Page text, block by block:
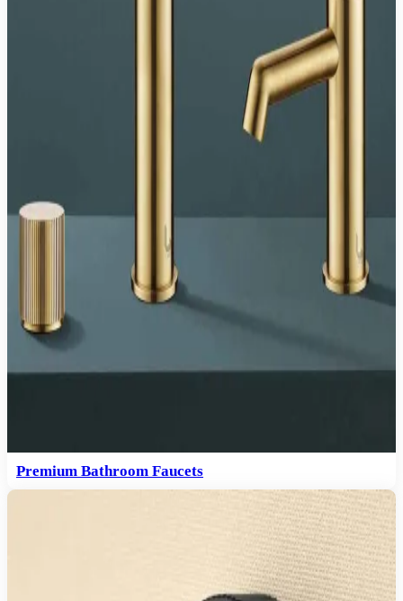
Premium Bathroom Faucets